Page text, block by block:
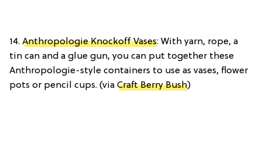
14. Anthropologie Knockoff Vases: With yarn, rope, a
tin can and a glue gun, you can put together these
Anthropologie-style containers to use as vases, flower
pots or pencil cups. (via Craft Berry Bush)